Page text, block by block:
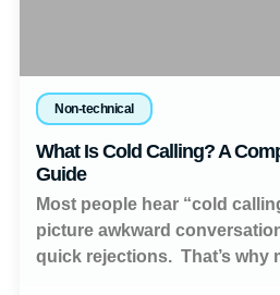
Non-technical
What Is Cold Calling? A
Guide
Most people hear “cold
picture awkward
quick rejections. That’s why